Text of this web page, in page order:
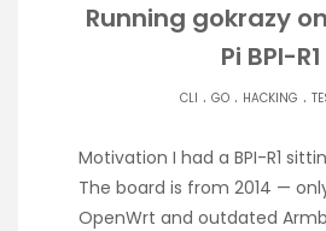
Running gokrazy
Pi BPI-R1
CLI . GO . HACKING .
Motivation I had a BPI-R1
The board is from 2014 —
OpenWrt and outdated